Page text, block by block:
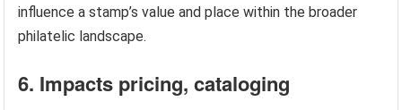
influence a stamp’s value and place within the broader
philatelic landscape.
6. Impacts pricing, cataloging